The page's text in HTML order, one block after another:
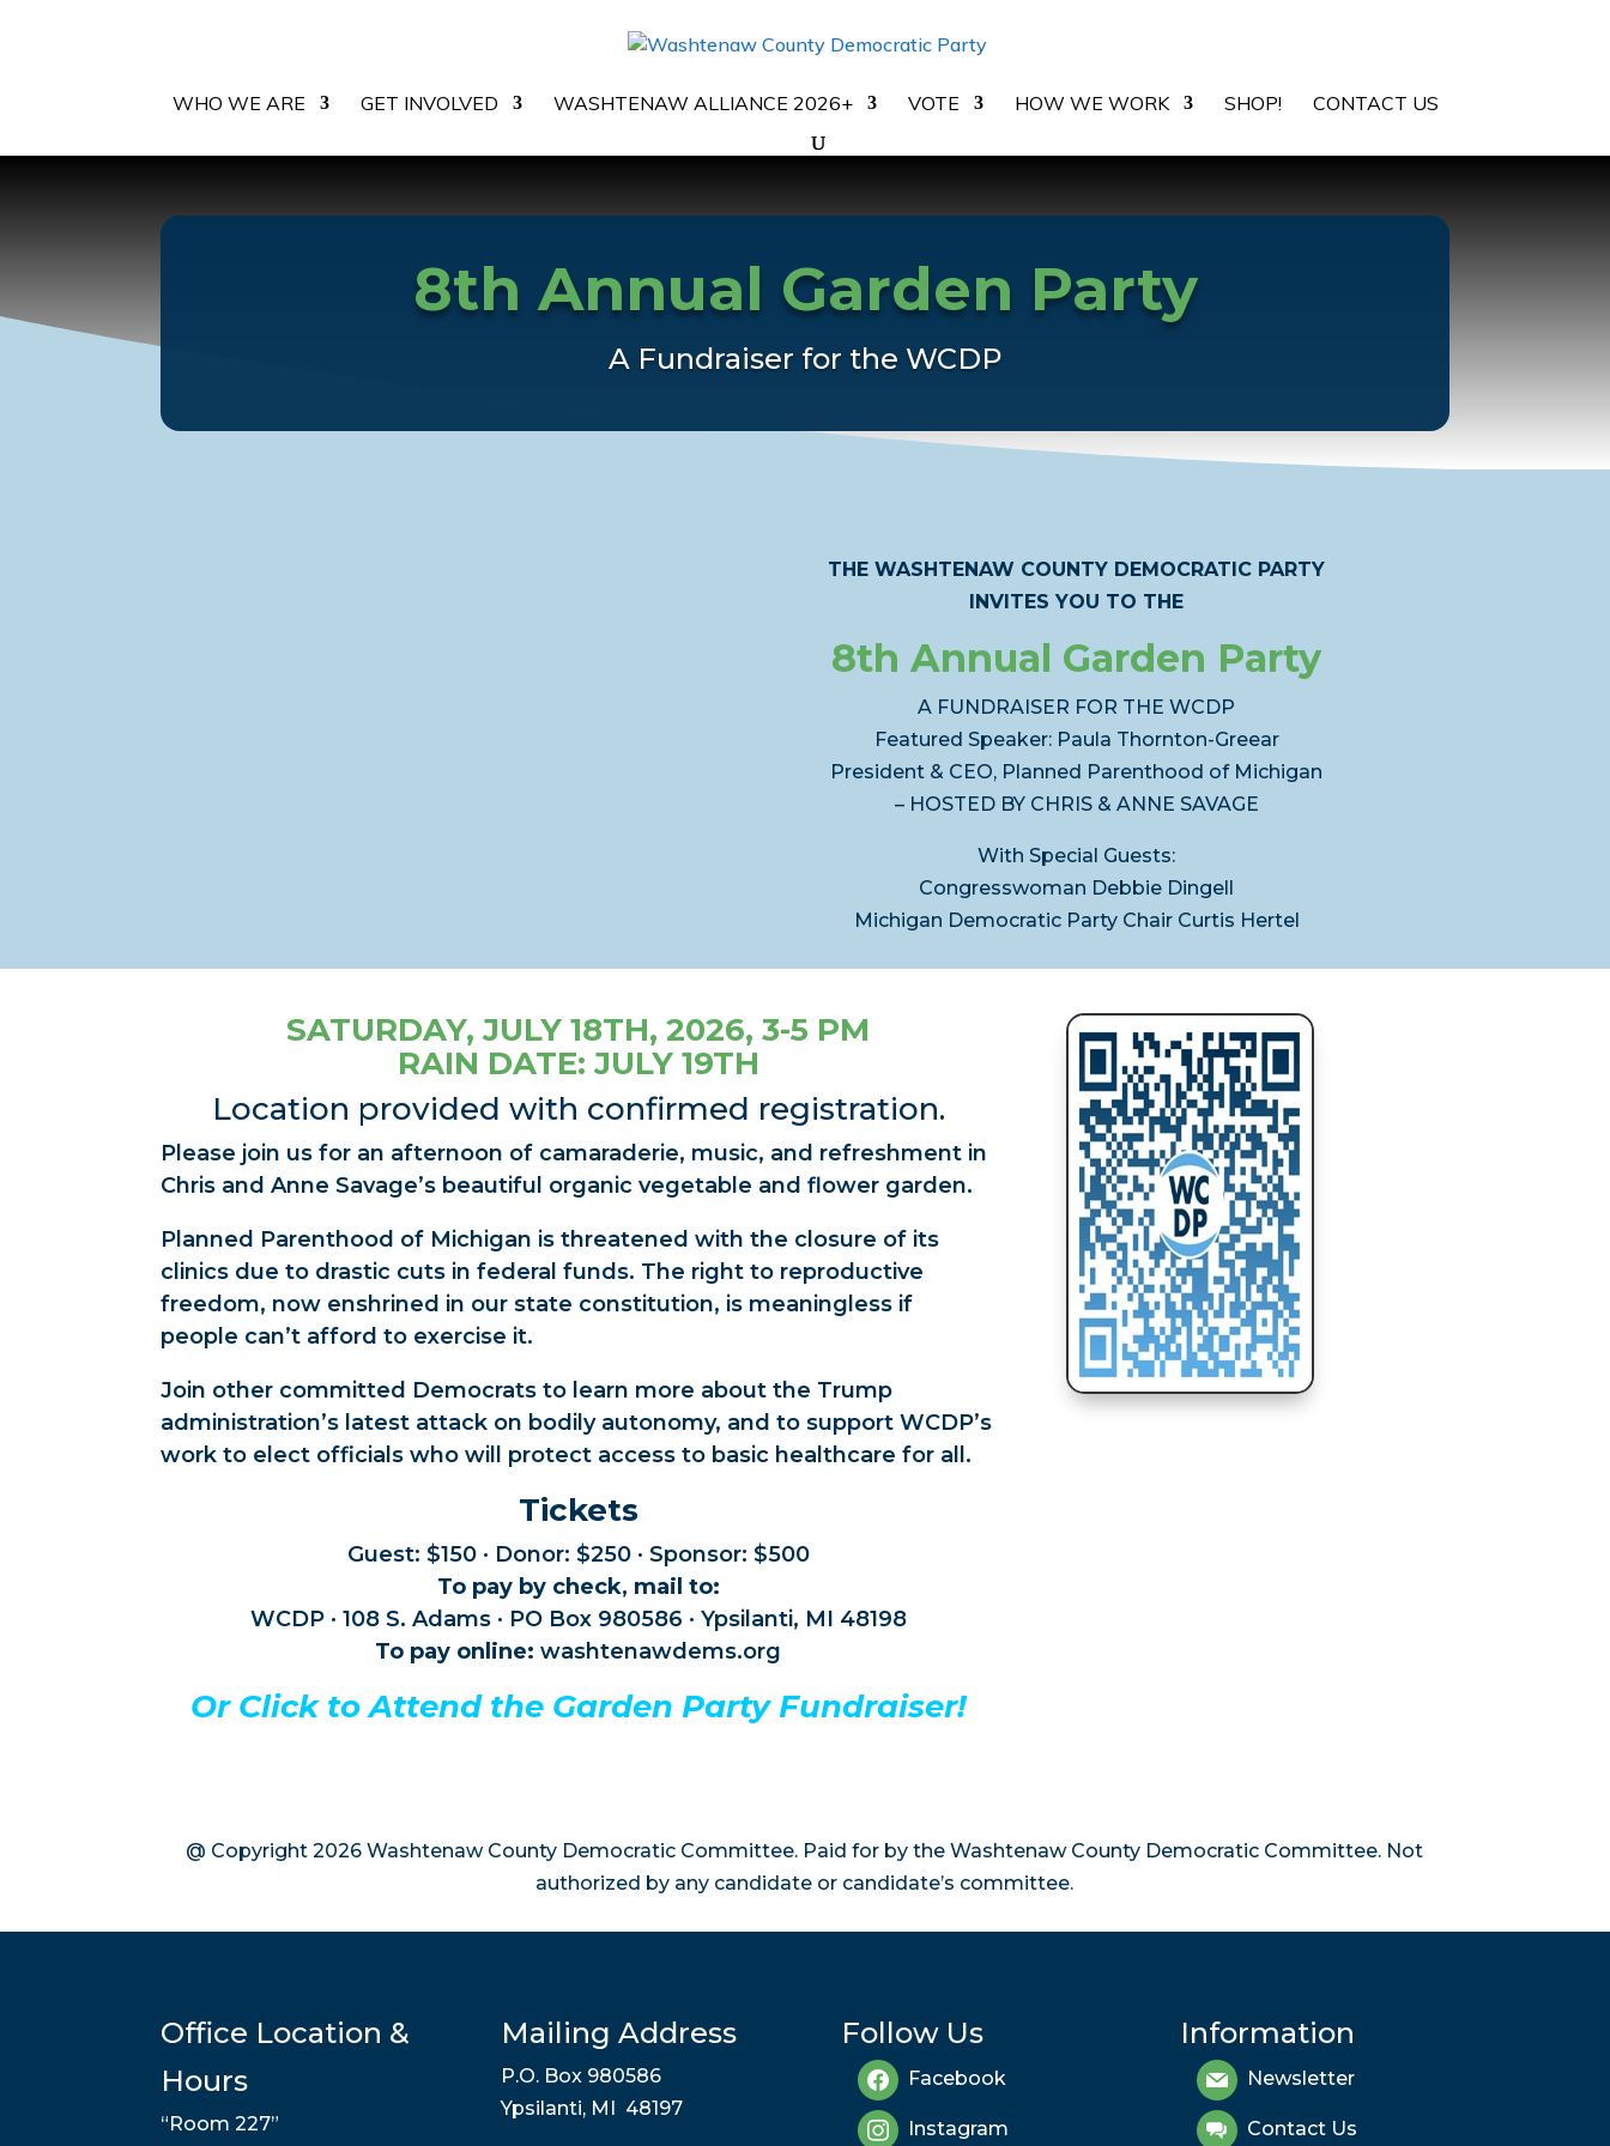
WHO WE ARE GET INVOLVED WASHTENAW ALLIANCE 2026+ VOTE HOW WE WORK SHOP! CONTACT US
8th Annual Garden Party
A Fundraiser for the WCDP
THE WASHTENAW COUNTY DEMOCRATIC PARTY
INVITES YOU TO THE
8th Annual Garden Party
A FUNDRAISER FOR THE WCDP
Featured Speaker: Paula Thornton-Greear
President & CEO, Planned Parenthood of Michigan
– HOSTED BY CHRIS & ANNE SAVAGE
With Special Guests:
Congresswoman Debbie Dingell
Michigan Democratic Party Chair Curtis Hertel
SATURDAY, JULY 18TH, 2026, 3-5 PM
RAIN DATE: JULY 19TH
Location provided with confirmed registration.
Please join us for an afternoon of camaraderie, music, and refreshment in
Chris and Anne Savage’s beautiful organic vegetable and flower garden.
Planned Parenthood of Michigan is threatened with the closure of its
clinics due to drastic cuts in federal funds. The right to reproductive
freedom, now enshrined in our state constitution, is meaningless if
people can’t afford to exercise it.
Join other committed Democrats to learn more about the Trump
administration’s latest attack on bodily autonomy, and to support WCDP’s
work to elect officials who will protect access to basic healthcare for all.
Tickets
Guest: $150 · Donor: $250 · Sponsor: $500
To pay by check, mail to:
WCDP · 108 S. Adams · PO Box 980586 · Ypsilanti, MI 48198
To pay online: washtenawdems.org
Or Click to Attend the Garden Party Fundraiser!
@ Copyright 2026 Washtenaw County Democratic Committee. Paid for by the Washtenaw County Democratic Committee. Not
authorized by any candidate or candidate’s committee.
Office Location &
Hours
“Room 227”
Mailing Address
P.O. Box 980586
Ypsilanti, MI 48197
Follow Us
Facebook
Instagram
Information
Newsletter
Contact Us